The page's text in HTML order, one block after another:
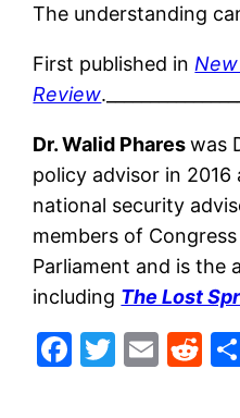
The understanding
First published in
Review
Dr. Walid Phareswas
policy advisor in 2016
national security
members of
Parliament and is the
including The Lost
Facebook
Twitter